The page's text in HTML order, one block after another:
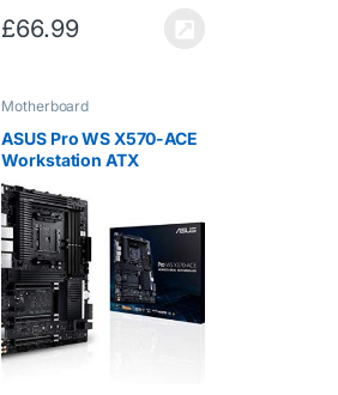
£66.99
Motherboard
ASUS Pro WS X570-ACE
Workstation ATX
Motherboard, AMD
Socket AM4, Ryzen
3000, 14 Power Stages,
PCIe 4.0, M.2, DDR4,
ECC, U.2, Intel LAN, USB
3.2, ASUS…